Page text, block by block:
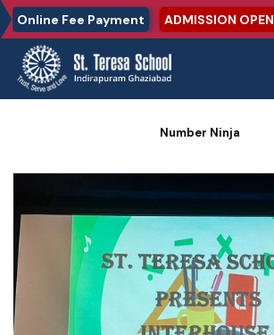
Online Fee Payment ADMISSION OPEN
Home Photo Gallery
Number Ninja